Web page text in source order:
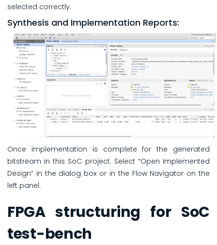
selected correctly.
Synthesis and Implementation Reports:
Once implementation is complete for the generated
bitstream in this SoC project. Select “Open Implemented
Design” in the dialog box or in the Flow Navigator on the
left panel.
FPGA structuring for SoC
test-bench